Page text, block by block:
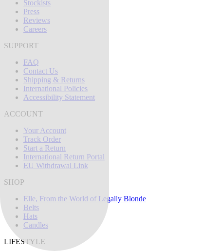
Stockists
Press
Reviews
Careers
SUPPORT
FAQ
Contact Us
Shipping & Returns
International Policies
Accessibility Statement
ACCOUNT
Your Account
Track Order
Start a Return
International Return Portal
EU Withdrawal Link
SHOP
Elle, From the World of Legally Blonde
Belts
Hats
Candles
LIFESTYLE